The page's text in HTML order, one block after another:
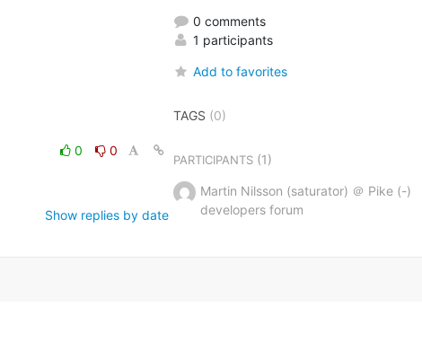
0
0
Show replies by date
0 comments
1 participants
Add to favorites
TAGS (0)
PARTICIPANTS(1)
Martin Nilsson (saturator) ＠ Pike (-)
developers forum